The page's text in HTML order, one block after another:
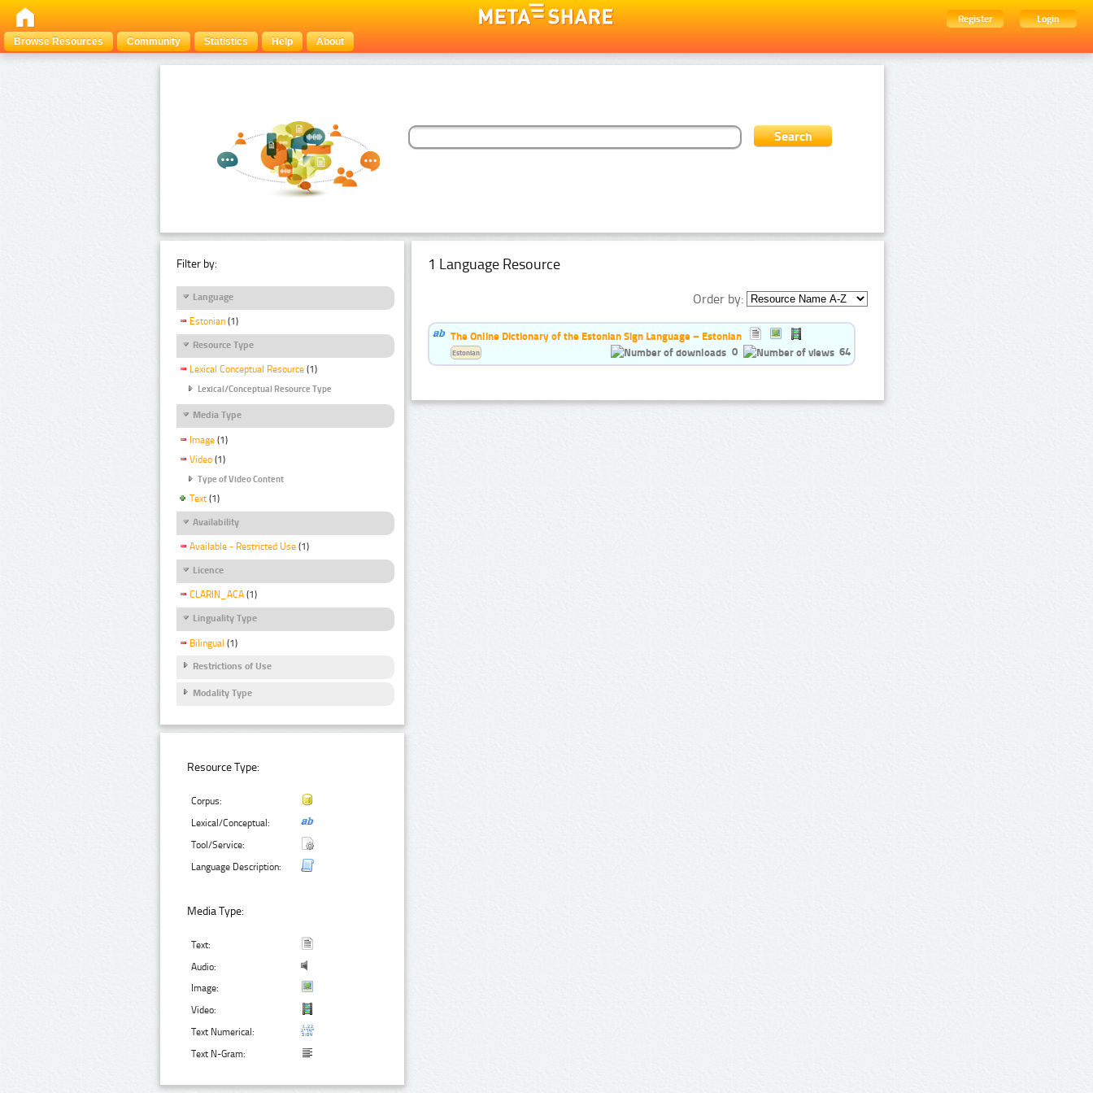
Register
Login
Browse Resources
Community Statistics Help About
Filter by:
Language
Estonian (1)
Resource Type
Lexical Conceptual Resource (1)
Lexical/Conceptual Resource Type
Media Type
Image (1)
Video (1)
Type of Video Content
Text (1)
Availability
Available - Restricted Use (1)
Licence
CLARIN_ACA (1)
Linguality Type
Bilingual (1)
Restrictions of Use
Modality Type
Resource Type:
Corpus:
Lexical/Conceptual:
Tool/Service:
Language Description:
Media Type:
Text:
Audio:
Image:
Video:
Text Numerical:
Text N-Gram:
1 Language Resource
Order by:
The Online Dictionary of the Estonian Sign Language – Estonian
0
64
Estonian